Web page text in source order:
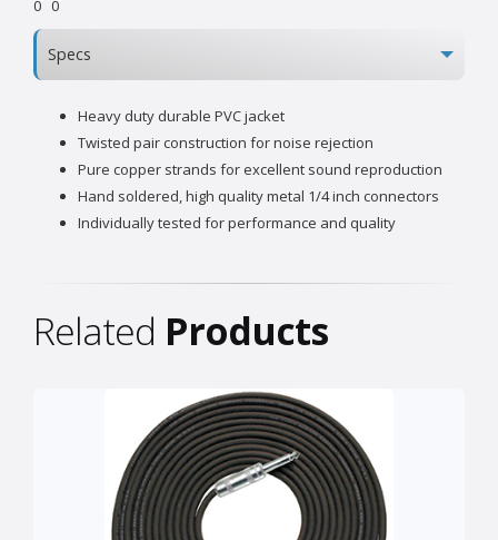
0 0
Specs
Heavy duty durable PVC jacket
Twisted pair construction for noise rejection
Pure copper strands for excellent sound reproduction
Hand soldered, high quality metal 1/4 inch connectors
Individually tested for performance and quality
Related Products